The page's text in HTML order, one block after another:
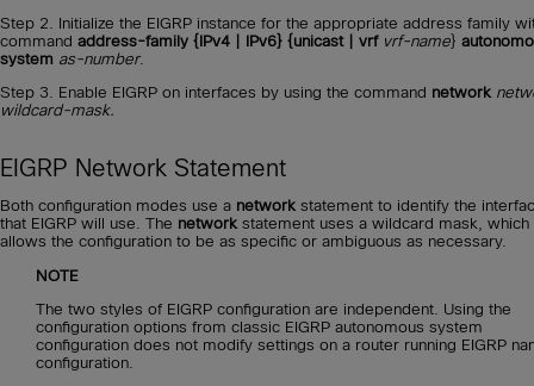
Step 2. Initialize the EIGRP instance for the appropriate address family
command address-family {IPv4 | IPv6} {unicast | vrf vrf-name}
system as-number.
Step 3. Enable EIGRP on interfaces by using the command network
wildcard-mask.
EIGRP Network Statement
Both configuration modes use a networkstatement to identify the
that EIGRP will use. The networkstatement uses a wildcard mask, which
allows the configuration to be as specific or ambiguous as necessary.
NOTE
The two styles of EIGRP configuration are independent. Using the
configuration options from classic EIGRP autonomous system
configuration does not modify settings on a router running EIGRP
configuration.